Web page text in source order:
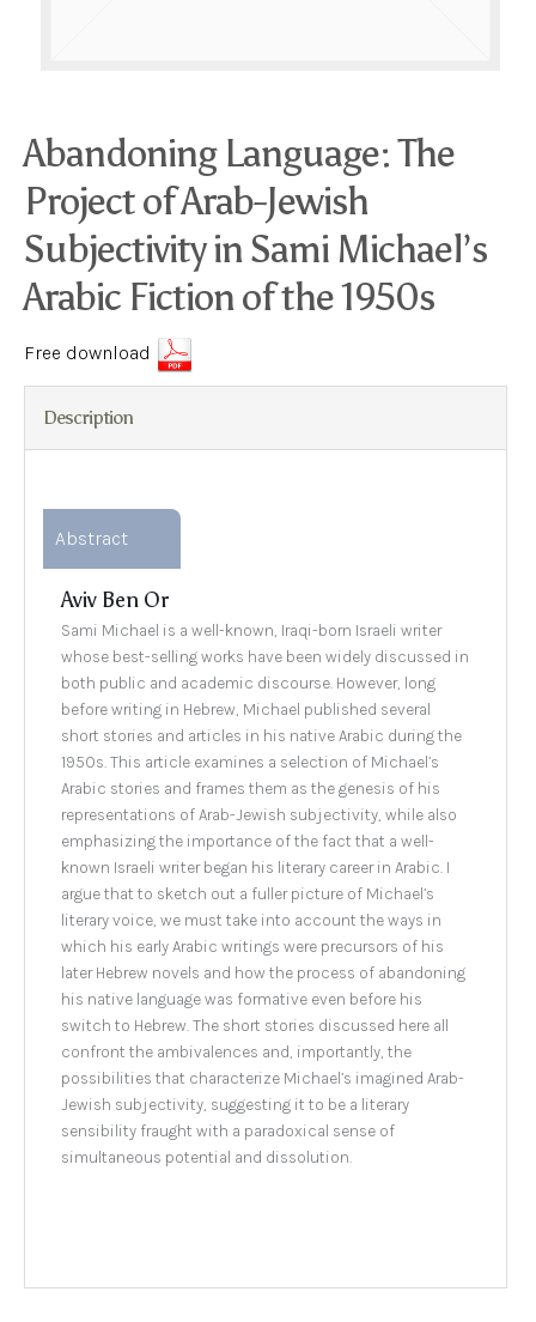
Abandoning Language: The
Project of Arab-Jewish
Subjectivity in Sami Michael’s
Arabic Fiction of the 1950s
Free download
Description
Abstract
Aviv Ben Or
Sami Michael is a well-known, Iraqi-born Israeli writer
whose best-selling works have been widely discussed in
both public and academic discourse. However, long
before writing in Hebrew, Michael published several
short stories and articles in his native Arabic during the
1950s. This article examines a selection of Michael’s
Arabic stories and frames them as the genesis of his
representations of Arab-Jewish subjectivity, while also
emphasizing the importance of the fact that a well-
known Israeli writer began his literary career in Arabic. I
argue that to sketch out a fuller picture of Michael’s
literary voice, we must take into account the ways in
which his early Arabic writings were precursors of his
later Hebrew novels and how the process of abandoning
his native language was formative even before his
switch to Hebrew. The short stories discussed here all
confront the ambivalences and, importantly, the
possibilities that characterize Michael’s imagined Arab-
Jewish subjectivity, suggesting it to be a literary
sensibility fraught with a paradoxical sense of
simultaneous potential and dissolution.